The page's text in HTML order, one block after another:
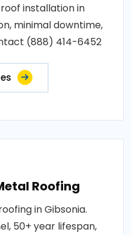
installation in
minimal downtime,
(888) 414-6452
Roofing
in Gibsonia.
50+ year lifespan,